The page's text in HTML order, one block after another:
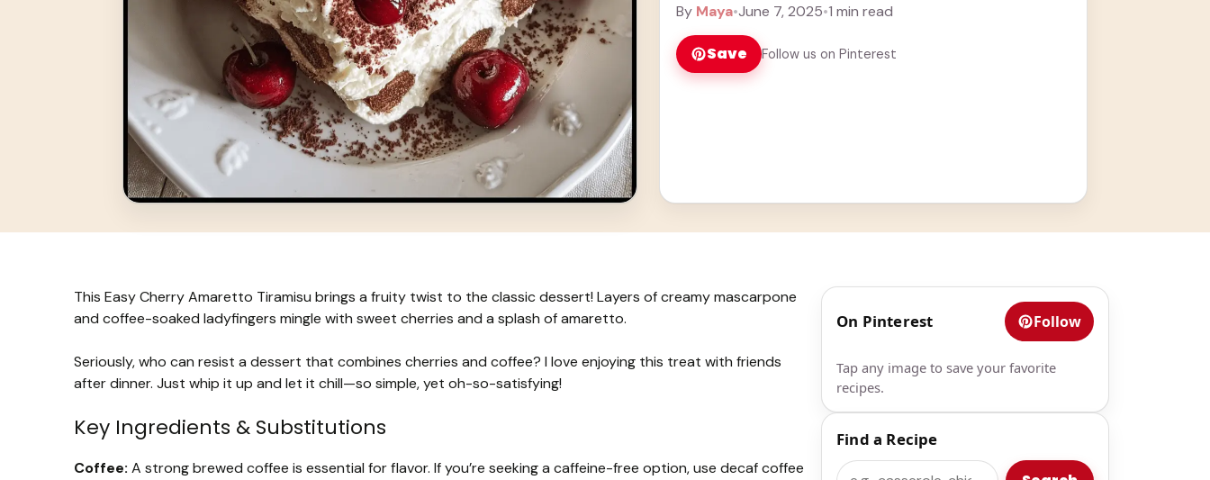
By Maya•June 7, 2025•1 min read
Save Follow us on Pinterest
This Easy Cherry Amaretto Tiramisu brings a fruity twist to the classic dessert! Layers of creamy mascarpone
and coffee-soaked ladyfingers mingle with sweet cherries and a splash of amaretto.
Seriously, who can resist a dessert that combines cherries and coffee? I love enjoying this treat with friends
after dinner. Just whip it up and let it chill—so simple, yet oh-so-satisfying!
Key Ingredients & Substitutions
Coffee: A strong brewed coffee is essential for flavor. If you’re seeking a caffeine-free option, use decaf coffee
On Pinterest Follow
Tap any image to save your favorite
recipes.
Find a Recipe
Search